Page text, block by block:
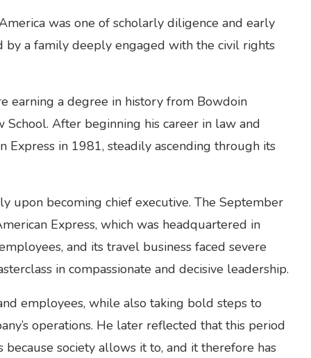
was one of scholarly diligence and early
by a family deeply engaged with the civil rights
earning a degree in history from Bowdoin
After beginning his career in law and
Express in 1981, steadily ascending through its
upon becoming chief executive. The September
Express, which was headquartered in
and its travel business faced severe
in compassionate and decisive leadership.
employees, while also taking bold steps to
operations. He later reflected that this period
society allows it to, and it therefore has